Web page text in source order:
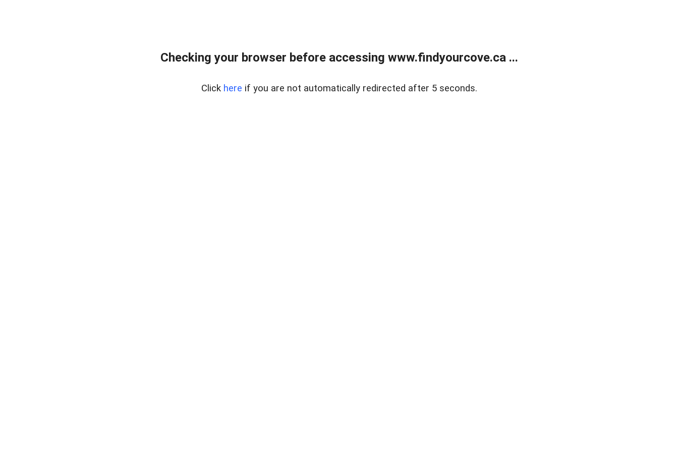
Checking your browser before accessing www.findyourcove.ca ...
Click here if you are not automatically redirected after 5 seconds.